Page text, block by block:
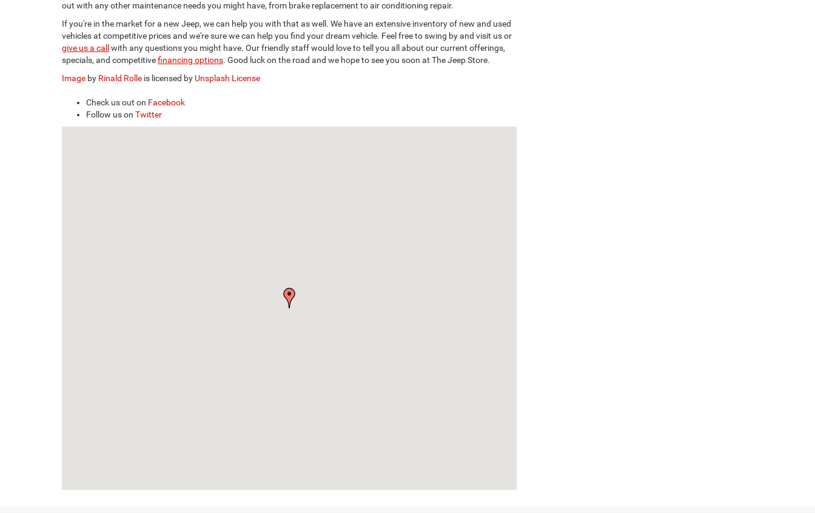
out with any other maintenance needs you might have, from brake replacement to air conditioning repair.
If you're in the market for a new Jeep, we can help you with that as well. We have an extensive inventory of new and used
vehicles at competitive prices and we're sure we can help you find your dream vehicle. Feel free to swing by and visit us or
give us a call
with any questions you might have. Our friendly staff would love to tell you all about our current offerings,
specials, and competitivefinancing options. Good luck on the road and we hope to see you soon at The Jeep Store.
Image by Rinald Rolle is licensed by Unsplash License
Check us out on Facebook
Follow us on Twitter